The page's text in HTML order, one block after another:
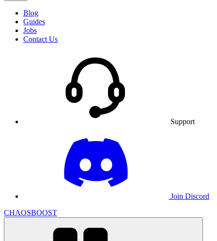
Blog
Guides
Jobs
Contact Us
Support
Join Discord
CHAOSBOOST